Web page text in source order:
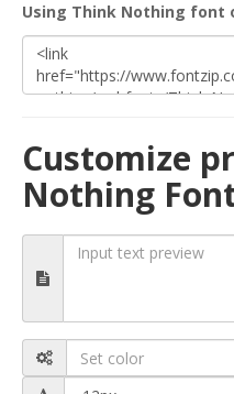
Using Think Nothing font
Customize
Nothing